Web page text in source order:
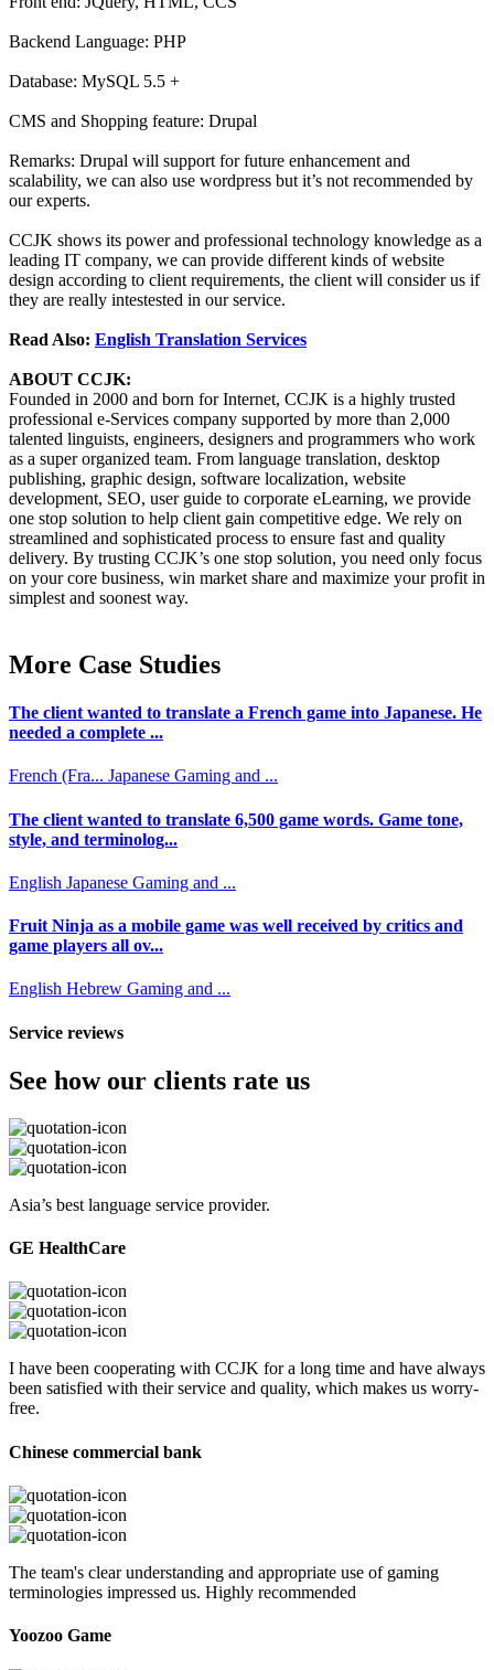
Backend Language: PHP
Database: MySQL 5.5 +
CMS and Shopping feature: Drupal
Remarks: Drupal will support for future enhancement and
scalability, we can also use wordpress but it’s not recommended by
our experts.
CCJK shows its power and professional technology knowledge as a
leading IT company, we can provide different kinds of website
design according to client requirements, the client will consider us if
they are really intestested in our service.
Read Also: English Translation Services
ABOUT CCJK:
Founded in 2000 and born for Internet, CCJK is a highly trusted
professional e-Services company supported by more than 2,000
talented linguists, engineers, designers and programmers who work
as a super organized team. From language translation, desktop
publishing, graphic design, software localization, website
development, SEO, user guide to corporate eLearning, we provide
one stop solution to help client gain competitive edge. We rely on
streamlined and sophisticated process to ensure fast and quality
delivery. By trusting CCJK’s one stop solution, you need only focus
on your core business, win market share and maximize your profit in
simplest and soonest way.
More Case Studies
The client wanted to translate a French game into Japanese. He
needed a complete ...
French (Fra... Japanese Gaming and ...
The client wanted to translate 6,500 game words. Game tone,
style, and terminolog...
English Japanese Gaming and ...
Fruit Ninja as a mobile game was well received by critics and
game players all ov...
English Hebrew Gaming and ...
Service reviews
See how our clients rate us
Asia’s best language service provider.
GE HealthCare
I have been cooperating with CCJK for a long time and have always
been satisfied with their service and quality, which makes us worry-
free.
Chinese commercial bank
The team's clear understanding and appropriate use of gaming
terminologies impressed us. Highly recommended
Yoozoo Game